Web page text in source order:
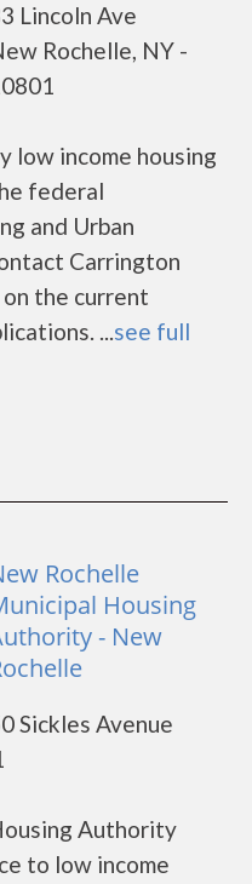
Lincoln Ave
Rochelle, NY -
low income housing
federal
and Urban
Carrington
the current
...see full
Rochelle
Housing
- New
Sickles Avenue
Authority
to low income